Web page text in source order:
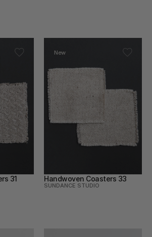
31
New
Handwoven Coasters 33
SUNDANCE STUDIO